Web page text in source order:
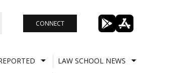
CONNECT
LAW SCHOOL NEWS